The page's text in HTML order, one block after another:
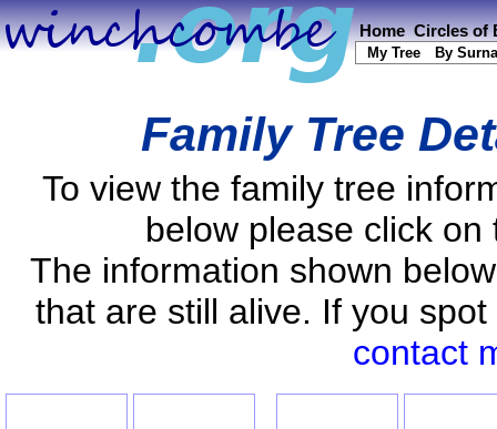
Home Circles of
My Tree By
Family Tree
To view the family tree
below please click
The information shown
that are still alive. If you
contact